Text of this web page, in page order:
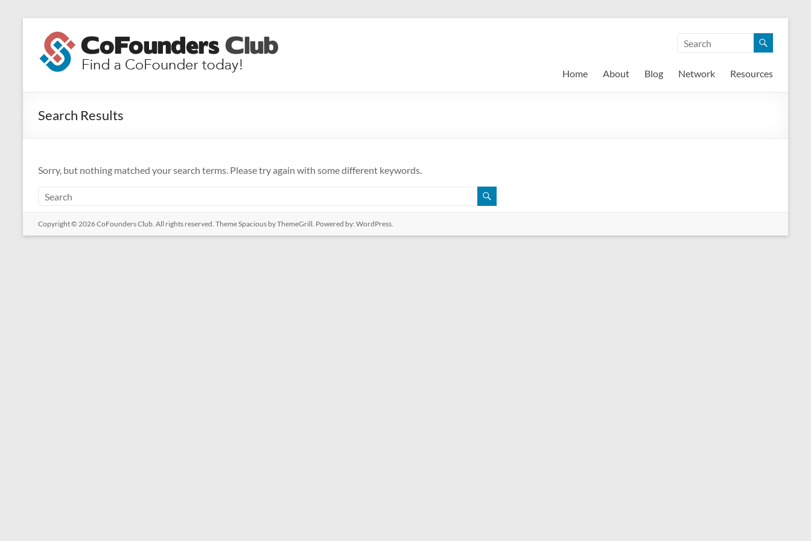
contentCoFounders
Club
CoFounder
Home About Blog Network Resources
Search Results
Sorry, but nothing matched your search terms. Please try again with some different keywords.
Copyright © 2026CoFounders Club. All rights reserved. ThemeSpacious by ThemeGrill. Powered by: WordPress.